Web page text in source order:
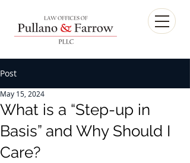
Post
What is a “Step-up in
Basis” and Why Should I
Care?
May 15, 2024